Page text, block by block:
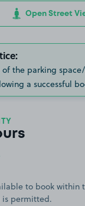
Open Street
of the parking
a successful
to book within
permitted.